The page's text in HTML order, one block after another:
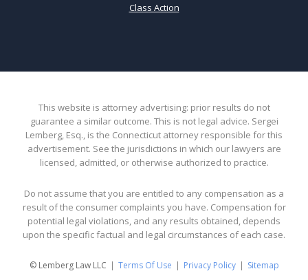
Class Action
This website is attorney advertising: prior results do not
guarantee a similar outcome. This is not legal advice. Sergei
Lemberg, Esq., is the Connecticut attorney responsible for this
advertisement. See the jurisdictions in which our lawyers are
licensed, admitted, or otherwise authorized to practice.
Do not assume that you are entitled to any compensation as a
result of the consumer complaints you have. Compensation for
potential legal violations, and any results obtained, depends
upon the specific factual and legal circumstances of each case.
© Lemberg Law LLC Terms Of Use Privacy Policy Sitemap